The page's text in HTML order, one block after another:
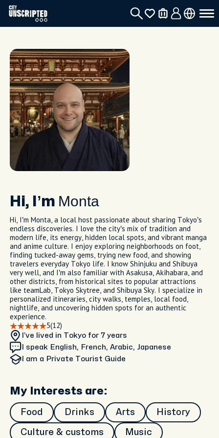
Hi, I’m Monta
Hi, I’m Monta, a local host passionate about sharing Tokyo’s
endless discoveries. I love the city’s mix of tradition and
modern life, its energy, hidden local spots, and vibrant manga
and anime culture. I enjoy exploring neighborhoods on foot,
finding tucked-away gems, trying new food, and showing
travelers everyday Tokyo life. I know Shinjuku and Shibuya
very well, and I’m also familiar with Asakusa, Akihabara, and
other districts, from historical sites to popular attractions
like teamLab, Tokyo Skytree, and Shibuya Sky. I specialize in
personalized itineraries, city walks, temples, local food,
nightlife, and uncovering hidden spots for an authentic
experience.
5(12)
I’ve lived in Tokyo for 7 years
I speak English, French, Arabic, Japanese
I am a Private Tourist Guide
My Interests are:
Food Drinks Arts History
Culture & customs Music